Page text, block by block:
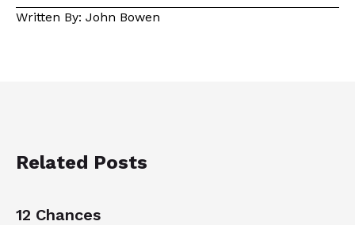
Written By: John Bowen
Related Posts
12 Chances